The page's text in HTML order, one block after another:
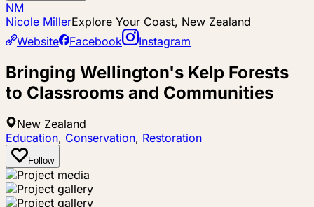
NM
Nicole MillerExplore Your Coast, New Zealand
Website
Facebook Instagram
Bringing Wellington's Kelp Forests
to Classrooms and Communities
New Zealand
Education, Conservation, Restoration
Follow